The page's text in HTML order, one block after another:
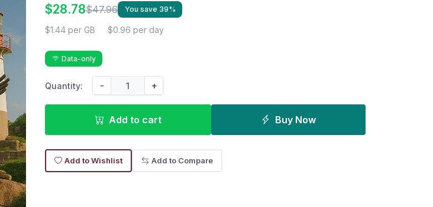
$28.78$47.96 You save 39%
$1.44 per GB $0.96 per day
Data-only
Quantity: - +
Add to cart Buy Now
Add to Wishlist Add to Compare